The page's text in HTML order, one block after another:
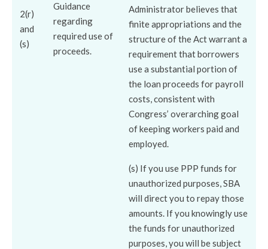
2(r)
and
(s)
Guidance
regarding
required use of
proceeds.
Administrator believes that
finite appropriations and the
structure of the Act warrant a
requirement that borrowers
use a substantial portion of
the loan proceeds for payroll
costs, consistent with
Congress’ overarching goal
of keeping workers paid and
employed.
(s) If you use PPP funds for
unauthorized purposes, SBA
will direct you to repay those
amounts. If you knowingly use
the funds for unauthorized
purposes, you will be subject